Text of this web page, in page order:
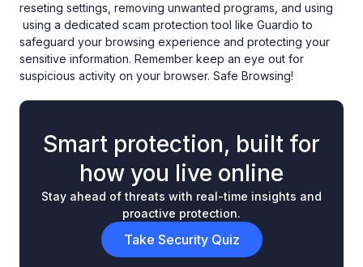
reseting settings, removing unwanted programs, and using
using a dedicated scam protection tool like Guardio to
safeguard your browsing experience and protecting your
sensitive information. Remember keep an eye out for
suspicious activity on your browser. Safe Browsing!
Smart protection, built for
how you live online
Stay ahead of threats with real-time insights and
proactive protection.
Take Security Quiz